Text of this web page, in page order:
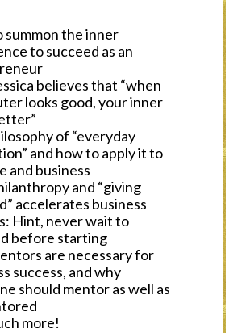
summon the inner
to succeed as an
believes that “when
looks good, your inner
of “everyday
and how to apply it to
and business
and “giving
accelerates business
Hint, never wait to
before starting
are necessary for
success, and why
should mentor as well as
more!